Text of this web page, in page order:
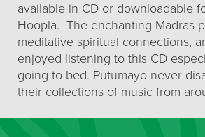
available in CD or downloadable
Hoopla. The enchanting Madras
meditative spiritual connections,
enjoyed listening to this CD
going to bed. Putumayo never
their collections of music from